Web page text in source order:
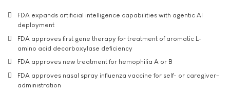
FDA expands artificial intelligence capabilities with agentic AI
deployment
FDA approves first gene therapy for treatment of aromatic L-
amino acid decarboxylase deficiency
FDA approves new treatment for hemophilia A or B
FDA approves nasal spray influenza vaccine for self- or caregiver-
administration